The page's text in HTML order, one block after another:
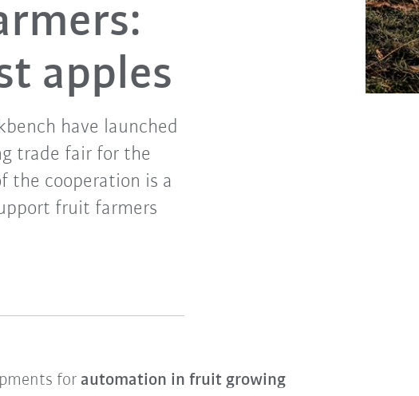
apples
have launched
trade fair for the
the cooperation is a
fruit farmers
for automation in fruit growing